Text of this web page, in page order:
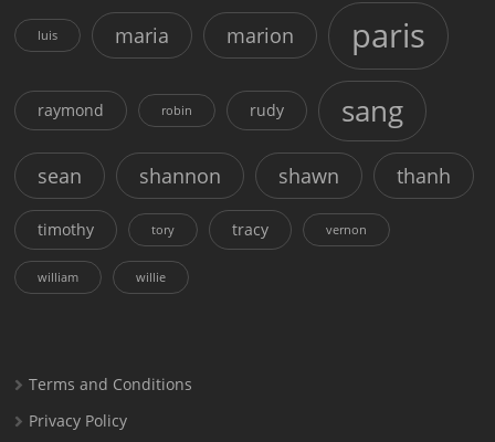
luis maria marion paris
raymond robin rudy sang
sean shannon shawn thanh
timothy tory tracy vernon
william willie
Terms and Conditions
Privacy Policy